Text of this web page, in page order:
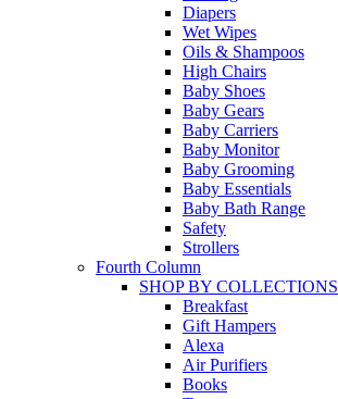
Diapers
Wet Wipes
Oils & Shampoos
High Chairs
Baby Shoes
Baby Gears
Baby Carriers
Baby Monitor
Baby Grooming
Baby Essentials
Baby Bath Range
Safety
Strollers
Fourth Column
SHOP BY COLLECTIONS
Breakfast
Gift Hampers
Alexa
Air Purifiers
Books